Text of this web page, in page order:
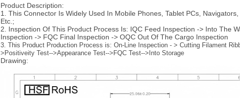
Product Description:
1. This Connector Is Widely Used In Mobile Phones, Tablet PCs,
Etc.;
2. Inspection Of This Product Process Is: IQC Feed Inspection -> Into The
Inspection -> FQC Final Inspection -> OQC Out Of The Cargo Inspection
3. This Product Production Process is: On-Line Inspection - > Cutting Filament
>Positiveity Test-->Appearance Test-->FQC Test-->Into Storage
Drawing: